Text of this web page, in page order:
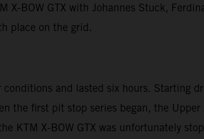
BOW GTX with Johannes Stuck,
place on the grid.
and lasted six hours. Starting
the first pit stop series began, the
KTM X-BOW GTX was unfortunately